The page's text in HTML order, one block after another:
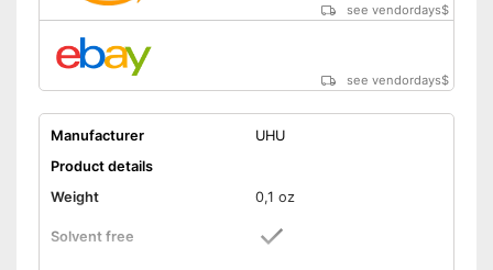
see vendordays$
see vendordays$
Manufacturer
UHU
Product details
Weight
0,1 oz
Solvent free